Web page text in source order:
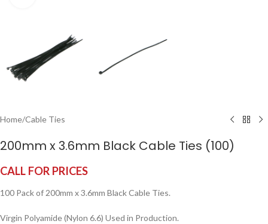
Home/Cable Ties
200mm x 3.6mm Black Cable Ties (100)
CALL FOR PRICES
100 Pack of 200mm x 3.6mm Black Cable Ties.
Virgin Polyamide (Nylon 6.6) Used in Production.